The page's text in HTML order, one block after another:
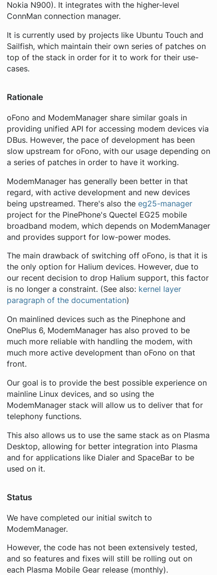
Nokia N900). It integrates with the higher-level
ConnMan connection manager.
It is currently used by projects like Ubuntu Touch and
Sailfish, which maintain their own series of patches on
top of the stack in order for it to work for their use-
cases.
Rationale
oFono and ModemManager share similar goals in
providing unified API for accessing modem devices via
DBus. However, the pace of development has been
slow upstream for oFono, with our usage depending on
a series of patches in order to have it working.
ModemManager has generally been better in that
regard, with active development and new devices
being upstreamed. There's also the eg25-manager
project for the PinePhone's Quectel EG25 mobile
broadband modem, which depends on ModemManager
and provides support for low-power modes.
The main drawback of switching off oFono, is that it is
the only option for Halium devices. However, due to
our recent decision to drop Halium support, this factor
is no longer a constraint. (See also: kernel layer
paragraph of the documentation)
On mainlined devices such as the Pinephone and
OnePlus 6, ModemManager has also proved to be
much more reliable with handling the modem, with
much more active development than oFono on that
front.
Our goal is to provide the best possible experience on
mainline Linux devices, and so using the
ModemManager stack will allow us to deliver that for
telephony functions.
This also allows us to use the same stack as on Plasma
Desktop, allowing for better integration into Plasma
and for applications like Dialer and SpaceBar to be
used on it.
Status
We have completed our initial switch to
ModemManager.
However, the code has not been extensively tested,
and so features and fixes will still be rolling out on
each Plasma Mobile Gear release (monthly).